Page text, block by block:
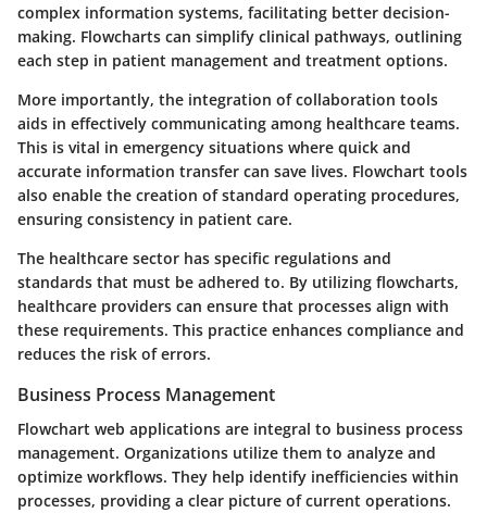
complex information systems, facilitating better decision-
making. Flowcharts can simplify clinical pathways, outlining
each step in patient management and treatment options.
More importantly, the integration of collaboration tools
aids in effectively communicating among healthcare teams.
This is vital in emergency situations where quick and
accurate information transfer can save lives. Flowchart tools
also enable the creation of standard operating procedures,
ensuring consistency in patient care.
The healthcare sector has specific regulations and
standards that must be adhered to. By utilizing flowcharts,
healthcare providers can ensure that processes align with
these requirements. This practice enhances compliance and
reduces the risk of errors.
Business Process Management
Flowchart web applications are integral to business process
management. Organizations utilize them to analyze and
optimize workflows. They help identify inefficiencies within
processes, providing a clear picture of current operations.